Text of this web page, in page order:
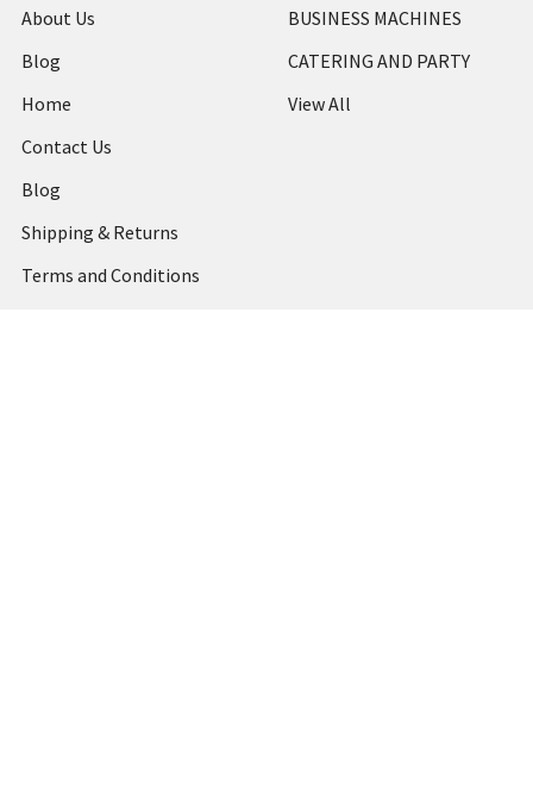
About Us
Blog
Home
Contact Us
Blog
Shipping & Returns
Terms and Conditions
BUSINESS MACHINES
CATERING AND PARTY
View All